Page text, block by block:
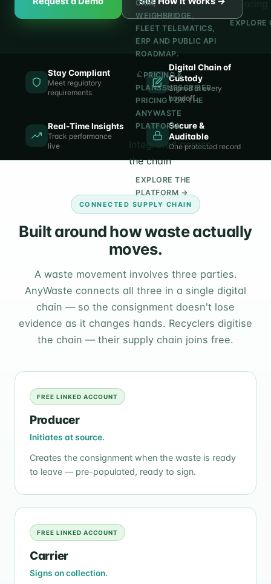
CRM,
WEIGHBRIDGE,
FLEET TELEMATICS,
ERP AND PUBLIC API
ROADMAP.
PRICING &
PLANSSUBSCRIBER
PRICING FOR THE
ANYWASTE
PLATFORM.
Integrated across
the chain
EXPLORE THE
PLATFORM →
operating
Stay Compliant
Meet regulatory
requirements
Digital Chain of
Custody
Signed at every
handoff
Real-Time Insights
Track performance
live
Secure &
Auditable
One protected record
CONNECTED SUPPLY CHAIN
Built around how waste actually
moves.
A waste movement involves three parties.
AnyWaste connects all three in a single digital
chain — so the consignment doesn't lose
evidence as it changes hands. Recyclers digitise
the chain — their supply chain joins free.
FREE LINKED ACCOUNT
Producer
Initiates at source.
Creates the consignment when the waste is ready
to leave — pre-populated, ready to sign.
FREE LINKED ACCOUNT
Carrier
Signs on collection.